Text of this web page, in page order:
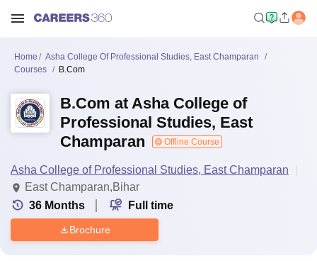
Home
Asha College Of Professional Studies, East Champaran
Courses
B.Com
B.Com at Asha College of
Professional Studies, East
Champaran
Offline Course
Asha College of Professional Studies, East Champaran
East Champaran,Bihar
36 Months Full time
Brochure